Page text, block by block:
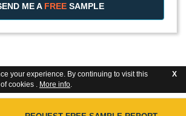
your experience. By continuing to visit this
cookies . More info.
X
ME A FREE SAMPLE